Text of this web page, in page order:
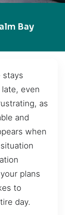
Bay
stays
even
as
and
when
plans
to
day.